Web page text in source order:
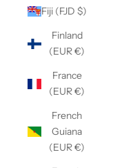
Fiji (FJD $)
Finland
(EUR €)
France
(EUR €)
French
Guiana
(EUR €)